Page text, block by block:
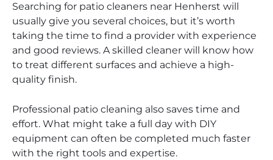
Searching for patio cleaners near Henherst will
usually give you several choices, but it’s worth
taking the time to find a provider with experience
and good reviews. A skilled cleaner will know how
to treat different surfaces and achieve a high-
quality finish.
Professional patio cleaning also saves time and
effort. What might take a full day with DIY
equipment can often be completed much faster
with the right tools and expertise.